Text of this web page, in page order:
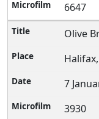
6647
Olive
7
3930